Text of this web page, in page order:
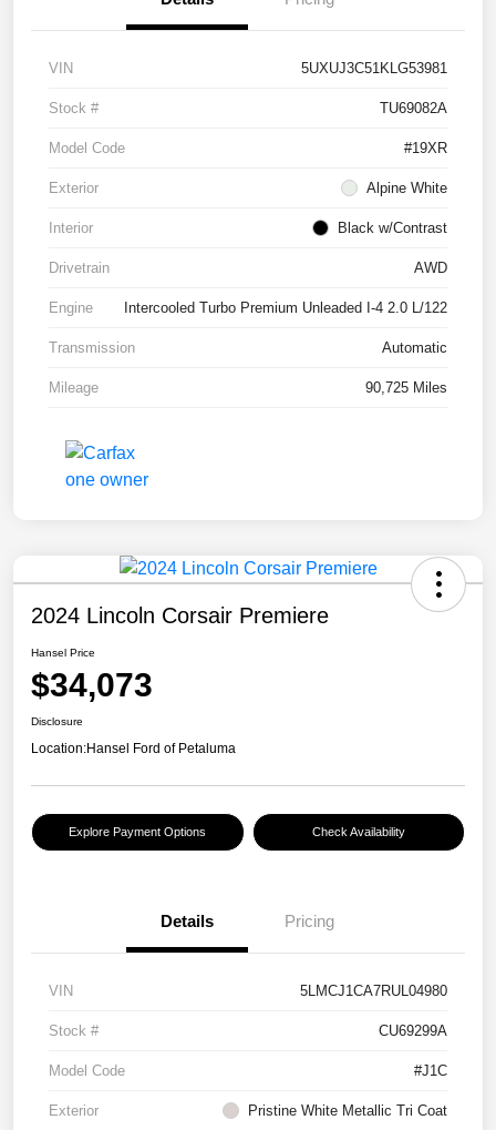
VIN 5UXUJ3C51KLG53981
Stock # TU69082A
Model Code #19XR
Exterior Alpine White
Interior Black w/Contrast
Drivetrain AWD
Engine Intercooled Turbo Premium Unleaded I-4 2.0 L/122
Transmission Automatic
Mileage 90,725 Miles
2024 Lincoln Corsair Premiere
Hansel Price
$34,073
Disclosure
Location:Hansel Ford of Petaluma
Explore Payment Options Check Availability
Details Pricing
VIN 5LMCJ1CA7RUL04980
Stock # CU69299A
Model Code #J1C
Exterior Pristine White Metallic Tri Coat